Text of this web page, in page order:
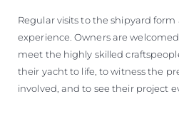
Regular visits to the shipyard
experience. Owners are
meet the highly skilled
their yacht to life, to witness the
involved, and to see their project